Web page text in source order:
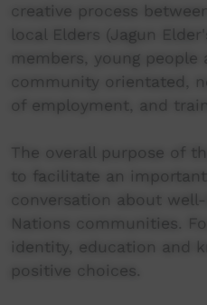
creative process
local Elders (Jagun
members, young people
community orientated,
of employment, and
The overall purpose of
to facilitate an
conversation about
Nations communities.
identity, education and
positive choices.